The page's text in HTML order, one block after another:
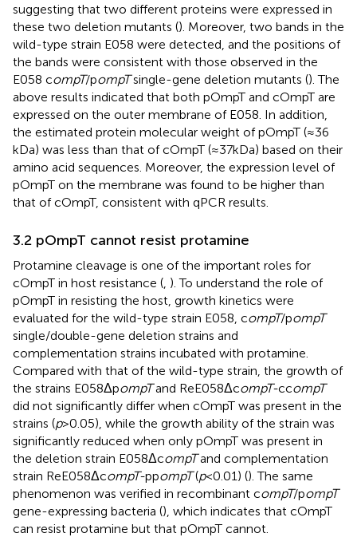
suggesting that two different proteins were expressed in
these two deletion mutants (). Moreover, two bands in the
wild-type strain E058 were detected, and the positions of
the bands were consistent with those observed in the
E058 compT/pompTsingle-gene deletion mutants (). The
above results indicated that both pOmpT and cOmpT are
expressed on the outer membrane of E058. In addition,
the estimated protein molecular weight of pOmpT (≈36
kDa) was less than that of cOmpT (≈37 kDa) based on their
amino acid sequences. Moreover, the expression level of
pOmpT on the membrane was found to be higher than
that of cOmpT, consistent with qPCR results.
3.2 pOmpT cannot resist protamine
Protamine cleavage is one of the important roles for
cOmpT in host resistance ( ). To understand the role of
pOmpT in resisting the host, growth kinetics were
evaluated for the wild-type strain E058, compT/pompT
single/double-gene deletion strains and
complementation strains incubated with protamine.
Compared with that of the wild-type strain, the growth of
the strains E058ΔpompTand ReE058ΔcompT-ccompT
did not significantly differ when cOmpT was present in the
strains (p> 0.05), while the growth ability of the strain was
significantly reduced when only pOmpT was present in
the deletion strain E058ΔcompTand complementation
strain ReE058ΔcompT-ppompT(p< 0.01) (). The same
phenomenon was verified in recombinant compT/pompT
gene-expressing bacteria (), which indicates that cOmpT
can resist protamine but that pOmpT cannot.